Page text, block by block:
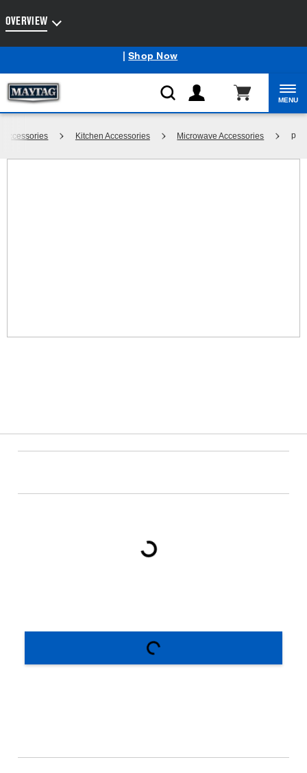
|Shop Now
MENU
Accessories Kitchen Accessories Microwave Accessories p
OVERVIEW